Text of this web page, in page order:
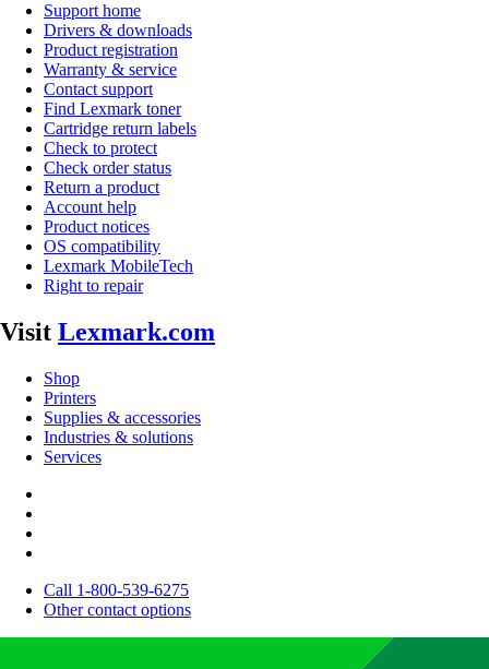
Support home
Drivers & downloads
Product registration
Warranty & service
Contact support
Find Lexmark toner
Cartridge return labels
Check to protect
Check order status
Return a product
Account help
Product notices
OS compatibility
Lexmark MobileTech
Right to repair
Visit Lexmark.com
Shop
Printers
Supplies & accessories
Industries & solutions
Services
Call 1-800-539-6275
Other contact options